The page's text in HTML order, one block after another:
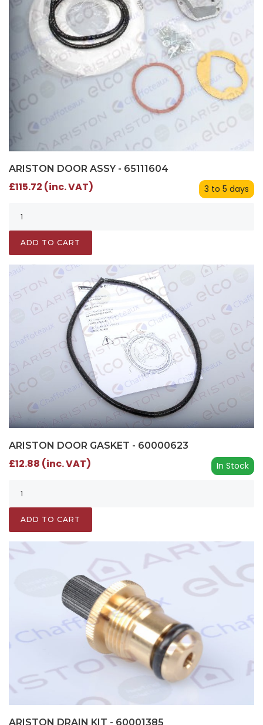
ARISTON DOOR ASSY - 65111604
3 to 5 days
£115.72 (inc. VAT)
ADD TO CART
ARISTON DOOR GASKET - 60000623
In Stock
£12.88 (inc. VAT)
ADD TO CART
ARISTON DRAIN KIT - 60001385